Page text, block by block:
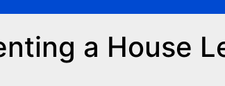
a House